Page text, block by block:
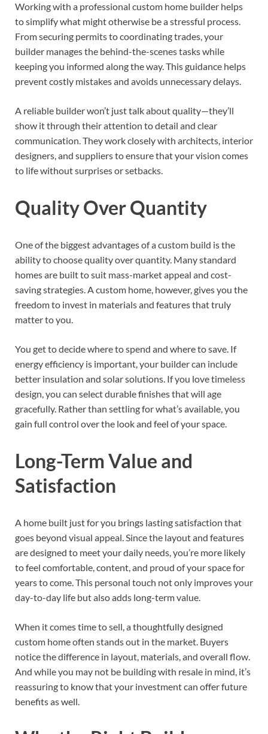
Working with a professional custom home builder helps
to simplify what might otherwise be a stressful process.
From securing permits to coordinating trades, your
builder manages the behind-the-scenes tasks while
keeping you informed along the way. This guidance helps
prevent costly mistakes and avoids unnecessary delays.
A reliable builder won’t just talk about quality—they’ll
show it through their attention to detail and clear
communication. They work closely with architects, interior
designers, and suppliers to ensure that your vision comes
to life without surprises or setbacks.
Quality Over Quantity
One of the biggest advantages of a custom build is the
ability to choose quality over quantity. Many standard
homes are built to suit mass-market appeal and cost-
saving strategies. A custom home, however, gives you the
freedom to invest in materials and features that truly
matter to you.
You get to decide where to spend and where to save. If
energy efficiency is important, your builder can include
better insulation and solar solutions. If you love timeless
design, you can select durable finishes that will age
gracefully. Rather than settling for what’s available, you
gain full control over the look and feel of your space.
Long-Term Value and
Satisfaction
A home built just for you brings lasting satisfaction that
goes beyond visual appeal. Since the layout and features
are designed to meet your daily needs, you’re more likely
to feel comfortable, content, and proud of your space for
years to come. This personal touch not only improves your
day-to-day life but also adds long-term value.
When it comes time to sell, a thoughtfully designed
custom home often stands out in the market. Buyers
notice the difference in layout, materials, and overall flow.
And while you may not be building with resale in mind, it’s
reassuring to know that your investment can offer future
benefits as well.